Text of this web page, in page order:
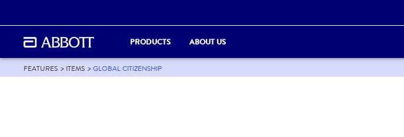
PRODUCTS ABOUT US
FEATURES ITEMS GLOBAL CITIZENSHIP